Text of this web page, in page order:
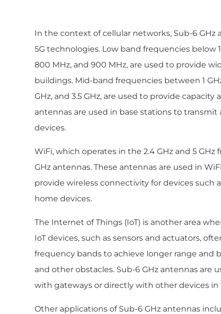
In the context of cellular networks, Sub-6 GHz
5G technologies. Low band frequencies below
800 MHz, and 900 MHz, are used to provide
buildings. Mid-band frequencies between 1 GHz
GHz, and 3.5 GHz, are used to provide capacity
antennas are used in base stations to
devices.
WiFi, which operates in the 2.4 GHz and 5 GHz
GHz antennas. These antennas are used in
provide wireless connectivity for devices such
home devices.
The Internet of Things (IoT) is another area
IoT devices, such as sensors and actuators,
frequency bands to achieve longer range
and other obstacles. Sub-6 GHz antennas are
with gateways or directly with other devices
Other applications of Sub-6 GHz antennas